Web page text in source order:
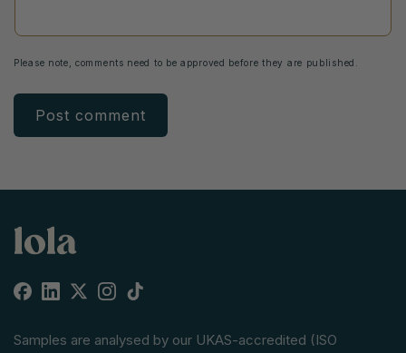
Please note, comments need to be approved before they are published.
Facebook
Linkedin
X
Instagram
TikTok
Samples are analysed by our UKAS-accredited (ISO